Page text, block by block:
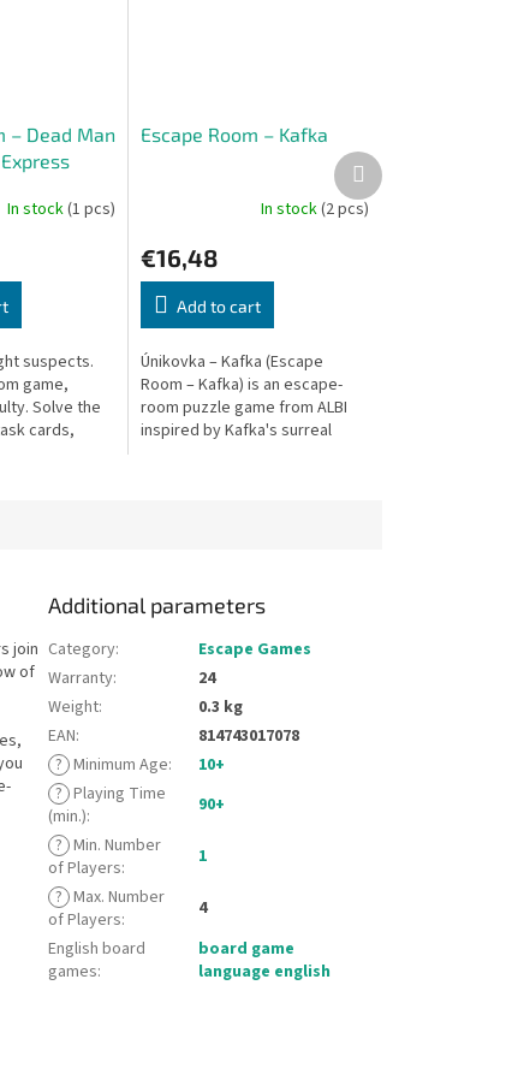
– Dead Man
In stock(1 pcs)
suspects.
game,
Solve the
cards,
Escape Room – Kafka
In stock(2 pcs)
€16,48
Add to cart
Únikovka – Kafka (Escape
Room – Kafka) is an escape-
room puzzle game from ALBI
inspired by Kafka's surreal
Next
product
join
of
Additional parameters
Category:
Escape Games
Warranty:
24
Weight:
0.3 kg
EAN:
814743017078
? Minimum Age:
10+
? Playing Time
(min.):
90+
? Min. Number
of Players:
1
? Max. Number
of Players:
4
English board
games:
board game
language english